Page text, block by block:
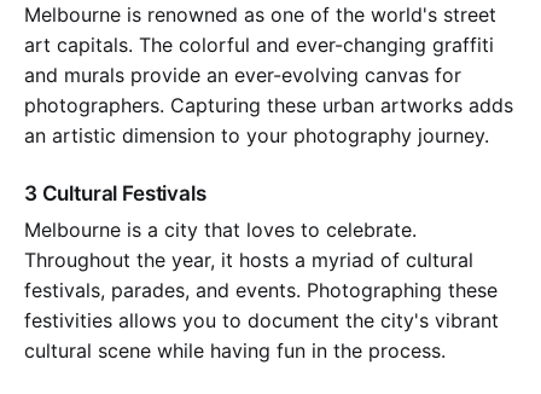
Melbourne is renowned as one of the world's street
art capitals. The colorful and ever-changing graffiti
and murals provide an ever-evolving canvas for
photographers. Capturing these urban artworks adds
an artistic dimension to your photography journey.
3 Cultural Festivals
Melbourne is a city that loves to celebrate.
Throughout the year, it hosts a myriad of cultural
festivals, parades, and events. Photographing these
festivities allows you to document the city's vibrant
cultural scene while having fun in the process.